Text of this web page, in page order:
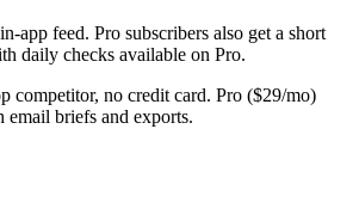
app feed. Pro subscribers also get a short
daily checks available on Pro.
competitor, no credit card. Pro ($29/mo)
briefs and exports.